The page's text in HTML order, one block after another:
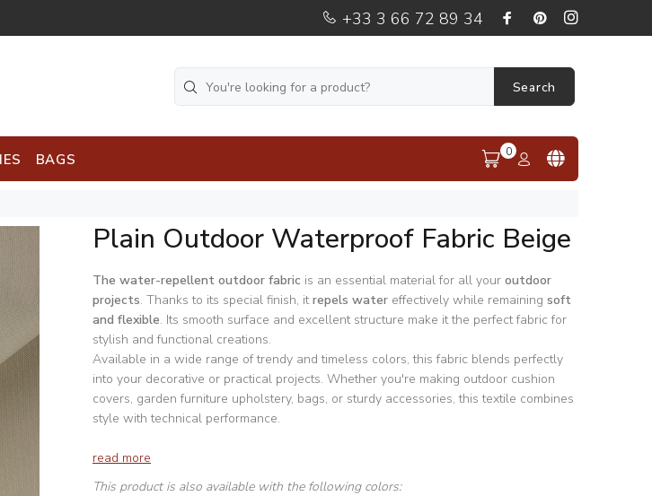
+33 3 66 72 89 34
Search
BAGS 0
Plain Outdoor Waterproof Fabric Beige
The water-repellent outdoor fabric is an essential material for all your outdoor
projects. Thanks to its special finish, itrepels water effectively while remaining soft
and flexible. Its smooth surface and excellent structure make it the perfect fabric for
stylish and functional creations.
Available in a wide range of trendy and timeless colors, this fabric blends perfectly
into your decorative or practical projects. Whether you're making outdoor cushion
covers, garden furniture upholstery, bags, or sturdy accessories, this textile combines
style with technical performance.
read more
This product is also available with the following colors: